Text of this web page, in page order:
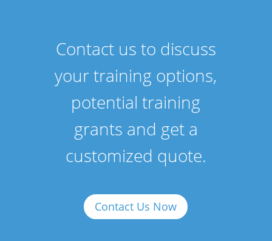
Contact us to discuss
your training options,
potential training
grants and get a
customized quote.
Contact Us Now